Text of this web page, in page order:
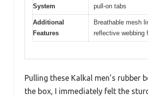
System
pull-on tabs
Additional
Features
Breathable mesh
reflective webbing
Pulling these Kalkal men’s rubber
the box, I immediately felt the